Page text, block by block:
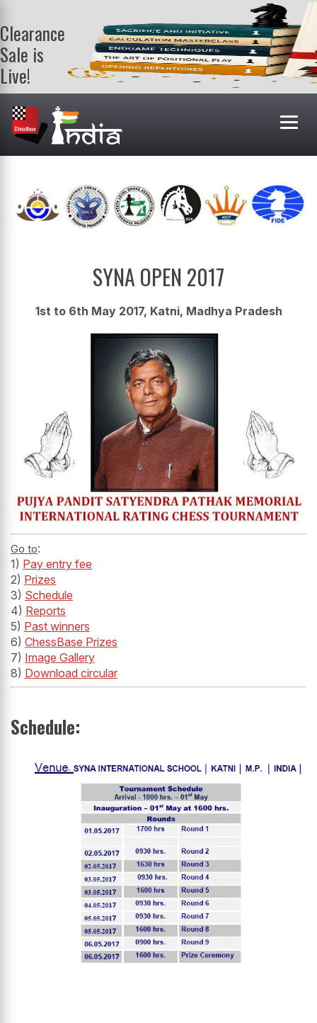
Clearance
Sale is
Live!
Get a FREE
book on
purchasing 2
or more
books. Valid
SYNA OPEN 2017
1st to 6th May 2017, Katni, Madhya Pradesh
Go to:
1) Pay entry fee
2) Prizes
3) Schedule
4) Reports
5) Past winners
6) ChessBase Prizes
7) Image Gallery
8) Download circular
Schedule: